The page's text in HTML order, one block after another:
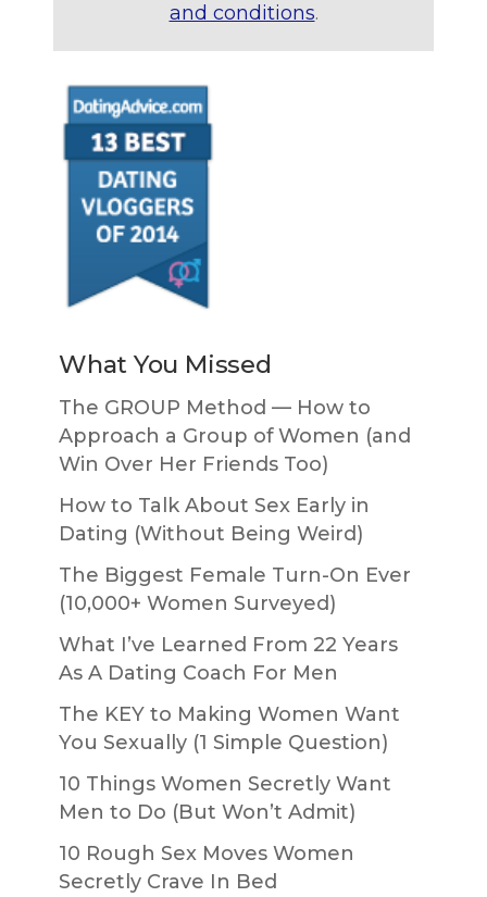
and conditions.
What You Missed
The GROUP Method — How to
Approach a Group of Women (and
Win Over Her Friends Too)
How to Talk About Sex Early in
Dating (Without Being Weird)
The Biggest Female Turn-On Ever
(10,000+ Women Surveyed)
What I’ve Learned From 22 Years
As A Dating Coach For Men
The KEY to Making Women Want
You Sexually (1 Simple Question)
10 Things Women Secretly Want
Men to Do (But Won’t Admit)
10 Rough Sex Moves Women
Secretly Crave In Bed